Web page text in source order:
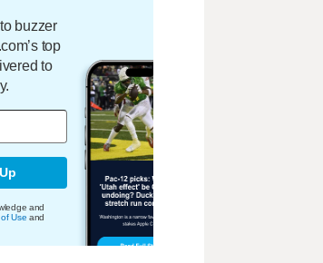
buzzer
top
to
and
of Use and